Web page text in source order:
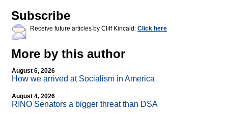
Subscribe
Receive future articles by Cliff Kincaid: Click here
More by this author
August 6, 2026
How we arrived at Socialism in America
August 4, 2026
RINO Senators a bigger threat than DSA